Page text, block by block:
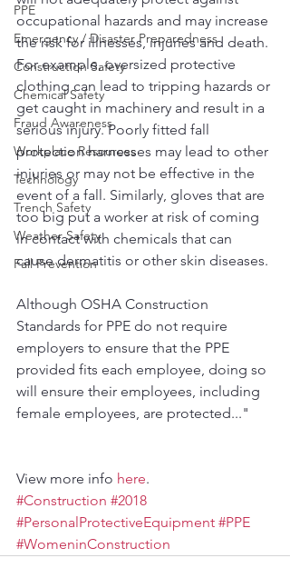
PPE
Emergency / Disaster Preparedness
Construction Safety
Chemical Safety
Fraud Awareness
Workplace Resources
Technology
Trench Safety
Weather Safety
Fall Prevention
occupational hazards and may increase
the risk for illnesses, injuries and death.
For example, oversized protective
clothing can lead to tripping hazards or
get caught in machinery and result in a
serious injury. Poorly fitted fall
protection harnesses may lead to other
injuries or may not be effective in the
event of a fall. Similarly, gloves that are
too big put a worker at risk of coming
in contact with chemicals that can
cause dermatitis or other skin diseases.
Although OSHA Construction
Standards for PPE do not require
employers to ensure that the PPE
provided fits each employee, doing so
will ensure their employees, including
female employees, are protected..."
View more info here.
#Construction #2018
#PersonalProtectiveEquipment #PPE
#WomeninConstruction